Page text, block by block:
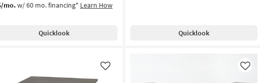
mo.w/ 60 mo. financing* Learn How
Quicklook Quicklook
Like Like